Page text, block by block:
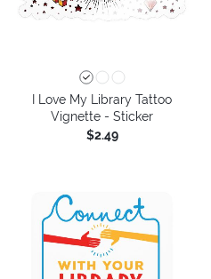
I Love My Library Tattoo
Vignette - Sticker
$2.49